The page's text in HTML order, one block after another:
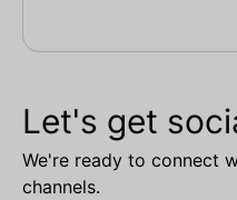
Let's get
We're ready to connect
channels.